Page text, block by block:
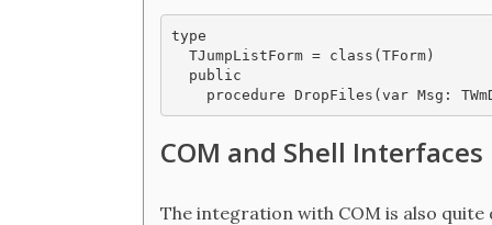
type
  TJumpListForm = class(TForm)
  public
COM and Shell Interfaces
The integration with COM is also quite